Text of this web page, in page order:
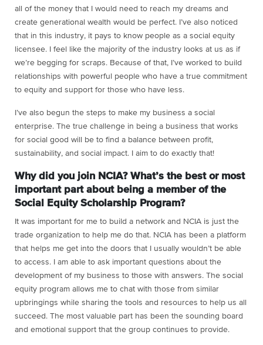
all of the money that I would need to reach my dreams and
create generational wealth would be perfect. I’ve also noticed
that in this industry, it pays to know people as a social equity
licensee. I feel like the majority of the industry looks at us as if
we’re begging for scraps. Because of that, I’ve worked to build
relationships with powerful people who have a true commitment
to equity and support for those who have less.
I’ve also begun the steps to make my business a social
enterprise. The true challenge in being a business that works
for social good will be to find a balance between profit,
sustainability, and social impact. I aim to do exactly that!
Why did you join NCIA? What’s the best or most
important part about being a member of the
Social Equity Scholarship Program?
It was important for me to build a network and NCIA is just the
trade organization to help me do that. NCIA has been a platform
that helps me get into the doors that I usually wouldn’t be able
to access. I am able to ask important questions about the
development of my business to those with answers. The social
equity program allows me to chat with those from similar
upbringings while sharing the tools and resources to help us all
succeed. The most valuable part has been the sounding board
and emotional support that the group continues to provide.